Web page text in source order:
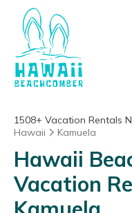
1508+ Vacation Rentals
Hawaii
Kamuela
Hawaii
Vacation